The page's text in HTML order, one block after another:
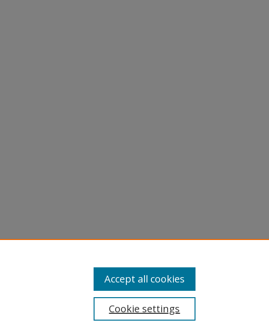
Cookie settings
Accept all cookies